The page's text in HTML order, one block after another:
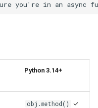
Python 3.14+
obj.method() ✓